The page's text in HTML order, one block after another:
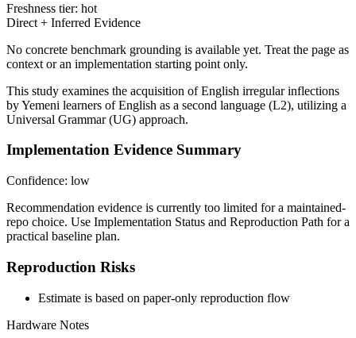
Freshness tier: hot
Direct + Inferred Evidence
No concrete benchmark grounding is available yet. Treat the page as
context or an implementation starting point only.
This study examines the acquisition of English irregular inflections
by Yemeni learners of English as a second language (L2), utilizing a
Universal Grammar (UG) approach.
Implementation Evidence Summary
Confidence: low
Recommendation evidence is currently too limited for a maintained-
repo choice. Use Implementation Status and Reproduction Path for a
practical baseline plan.
Reproduction Risks
Estimate is based on paper-only reproduction flow
Hardware Notes